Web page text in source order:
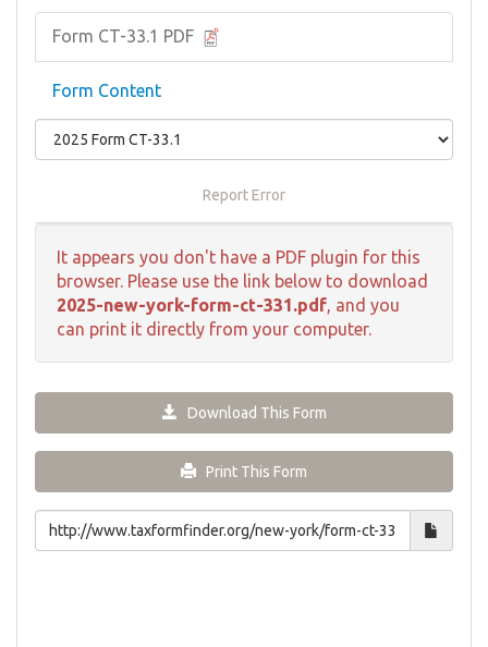
Form CT-33.1 PDF
Form Content
Report Error
It appears you don't have a PDF plugin for this
browser. Please use the link below to download
2025-new-york-form-ct-331.pdf, and you
can print it directly from your computer.
Download This Form
Print This Form